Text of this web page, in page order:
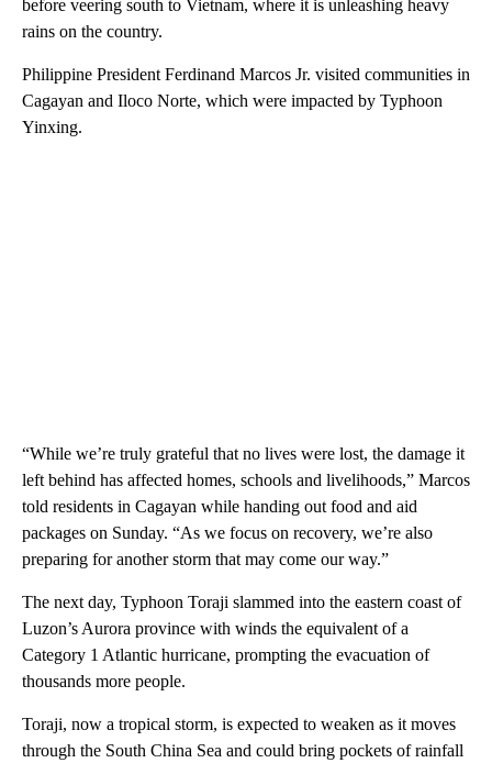
before veering south to Vietnam, where it is unleashing heavy
rains on the country.
Philippine President Ferdinand Marcos Jr. visited communities in
Cagayan and Iloco Norte, which were impacted by Typhoon
Yinxing.
“While we’re truly grateful that no lives were lost, the damage it
left behind has affected homes, schools and livelihoods,” Marcos
told residents in Cagayan while handing out food and aid
packages on Sunday. “As we focus on recovery, we’re also
preparing for another storm that may come our way.”
The next day, Typhoon Toraji slammed into the eastern coast of
Luzon’s Aurora province with winds the equivalent of a
Category 1 Atlantic hurricane, prompting the evacuation of
thousands more people.
Toraji, now a tropical storm, is expected to weaken as it moves
through the South China Sea and could bring pockets of rainfall